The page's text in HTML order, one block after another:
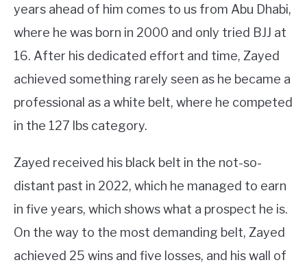
years ahead of him comes to us from Abu Dhabi,
where he was born in 2000 and only tried BJJ at
16. After his dedicated effort and time, Zayed
achieved something rarely seen as he became a
professional as a white belt, where he competed
in the 127 lbs category.
Zayed received his black belt in the not-so-
distant past in 2022, which he managed to earn
in five years, which shows what a prospect he is.
On the way to the most demanding belt, Zayed
achieved 25 wins and five losses, and his wall of